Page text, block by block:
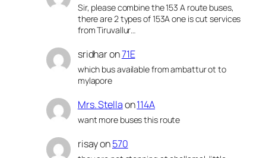
Sir, please combine the 153 A route buses,
there are 2 types of 153A one is cut services
from Tiruvallur…
sridharon71E
which bus available from ambattur ot to
mylapore
Mrs. Stellaon114A
want more buses this route
risayon570